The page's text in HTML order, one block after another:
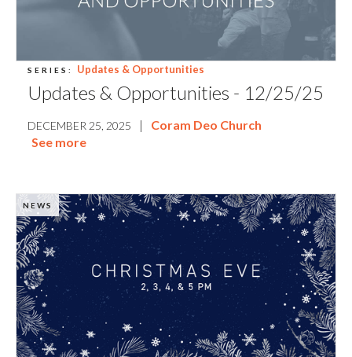
SERIES: Updates & Opportunities
Updates & Opportunities - 12/25/25
DECEMBER 25, 2025 |
Coram Deo Church
See more
NEWS